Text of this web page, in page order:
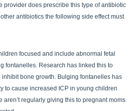
provider does prescribe this type of antibiotic
antibiotics the following side effect must
focused and include abnormal fetal
fontanelles. Research has linked this to
bone growth. Bulging fontanelles has
to cause increased ICP in young children
aren’t regularly giving this to pregnant moms